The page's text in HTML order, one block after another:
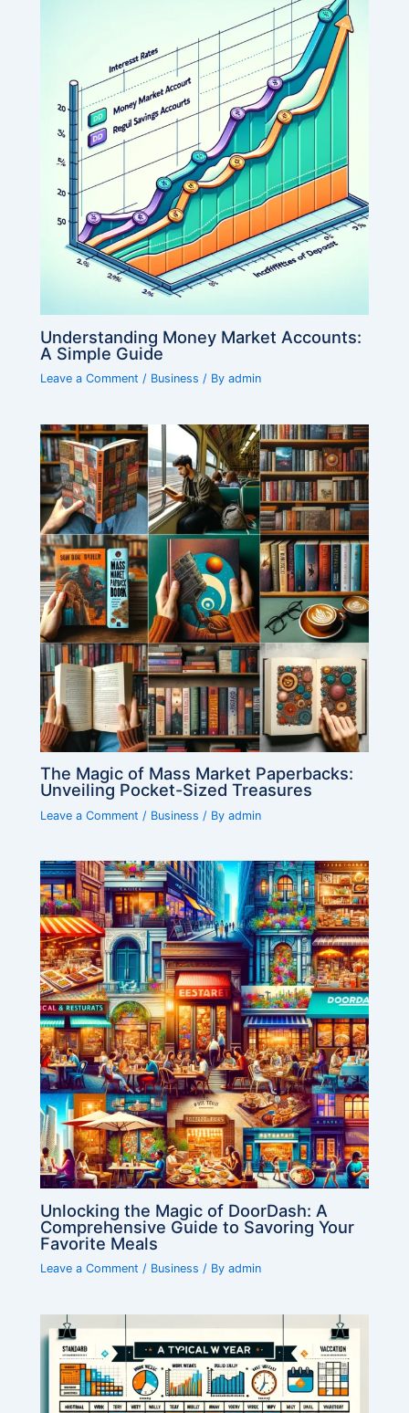
Understanding Money Market Accounts:
A Simple Guide
Leave a Comment / Business / Byadmin
The Magic of Mass Market Paperbacks:
Unveiling Pocket-Sized Treasures
Leave a Comment / Business / Byadmin
Unlocking the Magic of DoorDash: A
Comprehensive Guide to Savoring Your
Favorite Meals
Leave a Comment / Business / Byadmin